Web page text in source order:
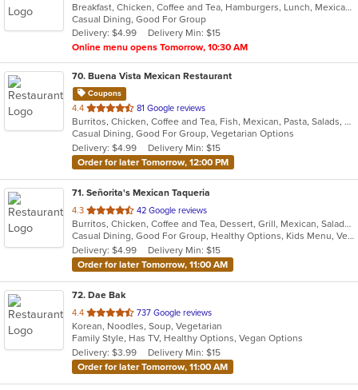
of
5
stars.
Breakfast, Chicken, Coffee and Tea, Hamburgers, Lunch, Mexican, Smoothies and Juices, Taco
Casual Dining, Good For Group
Delivery: $4.99
Delivery Min: $15
Online menu opens Tomorrow, 10:30 AM
70. Buena Vista Mexican Restaurant
Coupons
4.4 out
of
5
stars.
81 Google reviews
Burritos, Chicken, Coffee and Tea, Fish, Mexican, Pasta, Salads, Seafood, Soup, Steak, Taco, Vegetarian, Wings
Casual Dining, Good For Group, Vegetarian Options
Delivery: $4.99
Delivery Min: $15
Order for later Tomorrow, 12:00 PM
71. Señorita's Mexican Taqueria
4.3 out
of
5
stars.
42 Google reviews
Burritos, Chicken, Coffee and Tea, Dessert, Grill, Mexican, Salads, Soup, Taco
Casual Dining, Good For Group, Healthy Options, Kids Menu, Vegetarian Options
Delivery: $4.99
Delivery Min: $15
Order for later Tomorrow, 11:00 AM
72. Dae Bak
4.4 out
of
5
stars.
737 Google reviews
Korean, Noodles, Soup, Vegetarian
Family Style, Has TV, Healthy Options, Vegan Options
Delivery: $3.99
Delivery Min: $15
Order for later Tomorrow, 11:00 AM